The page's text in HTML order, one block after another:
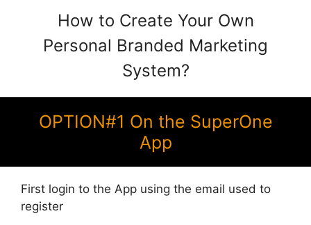
How to Create Your Own
Personal Branded Marketing
System?
OPTION#1 On the SuperOne
App
First login to the App using the email used to
register